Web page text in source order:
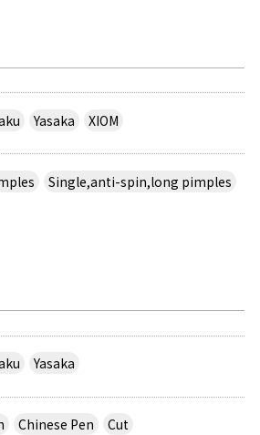
Yasaka
XIOM
Single,anti-spin,long pimples
Yasaka
Chinese Pen
Cut